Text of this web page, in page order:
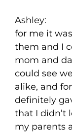
for me it
them and I
mom and
could see
alike, and
definitely
that I didn’t
my parents